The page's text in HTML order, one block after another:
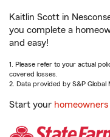
Kaitlin Scott in
you complete a
and easy!
1. Please refer to your actual
covered losses.
2. Data provided by S&P Global
Start your